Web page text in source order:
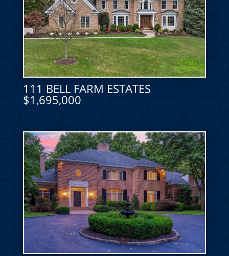
111 BELL FARM ESTATES
$1,695,000